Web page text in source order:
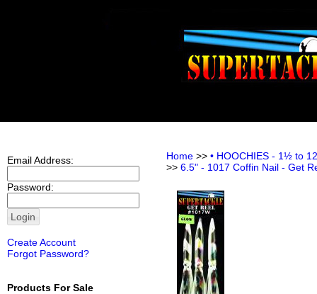
Email Address:
Password:
Create Account
Forgot Password?
Products For Sale
Home >> • HOOCHIES - 1½ to
>> 6.5" - 1017 Coffin Nail - Get